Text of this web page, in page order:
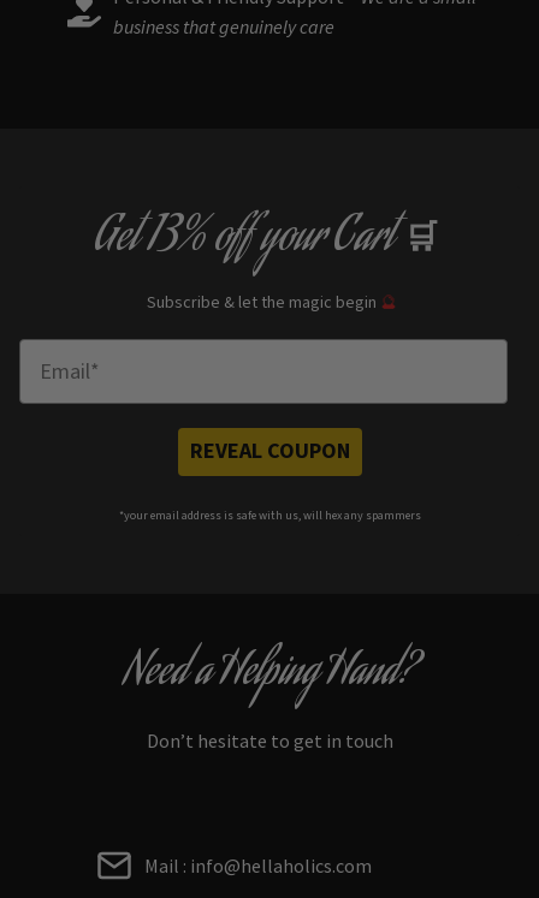
business that genuinely care
Get13% offyour Cart 🛒
Subscribe & let the magic begin 🔮
REVEAL COUPON
*your email address is safe with us, will hex any spammers
Need a Helping Hand?
Don’t hesitate to get in touch
Mail : info@hellaholics.com